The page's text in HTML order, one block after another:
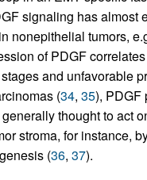
signaling has almost
nonepithelial tumors,
of PDGF
and unfavorable
(34, 35), PDGF
thought to act
stroma, for instance,
(36, 37).